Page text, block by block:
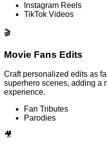
Instagram Reels
TikTok Videos
🎬
Movie Fans Edits
Craft personalized edits as
superhero scenes, adding a
experience.
Fan Tributes
Parodies
🎥